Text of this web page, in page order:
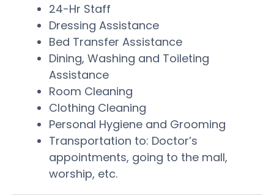
24-Hr Staff
Dressing Assistance
Bed Transfer Assistance
Dining, Washing and Toileting
Assistance
Room Cleaning
Clothing Cleaning
Personal Hygiene and Grooming
Transportation to: Doctor’s
appointments, going to the mall,
worship, etc.